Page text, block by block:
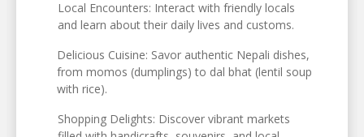
Local Encounters: Interact with friendly locals
and learn about their daily lives and customs.
Delicious Cuisine: Savor authentic Nepali dishes,
from momos (dumplings) to dal bhat (lentil soup
with rice).
Shopping Delights: Discover vibrant markets